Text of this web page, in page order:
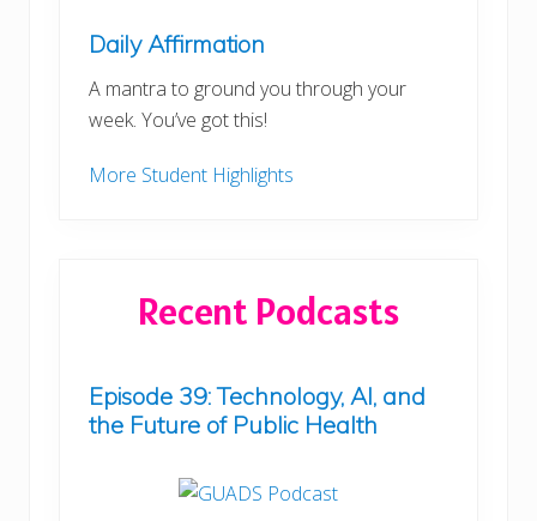
Daily Affirmation
A mantra to ground you through your
week. You’ve got this!
More Student Highlights
Recent Podcasts
Episode 39: Technology, AI, and
the Future of Public Health